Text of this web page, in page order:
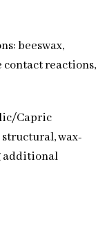
beeswax,
contact reactions,
Capric
wax-
additional